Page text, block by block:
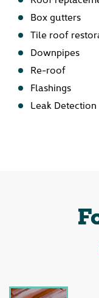
Box gutters
Tile roof
Downpipes
Re-roof
Flashings
Leak Detection